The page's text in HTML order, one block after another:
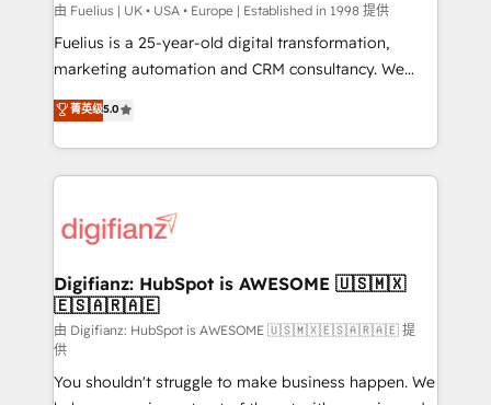
can support public sector companies as well the
other ones listed in our profile. Our services: -
HubSpot implementation - HubSpot CMS website
is there for you to: - Grow revenue, and run your
business more efficiently - Build stronger
more people - Get the most out of your HubSpot
investment
由 Fuelius | UK • USA • Europe | Established in 1998 提供
Fuelius is a 25-year-old digital transformation,
marketing automation and CRM consultancy. We
enable mid-market and enterprise clients to
maximise their return from digital and fuel their
growth. We modernise platforms, streamline
operations that are causing inefficiencies, improve
supercharge revenue operations Key services: • CRM
Transformation / Web Development • RevOps &
Sales Consulting • Marketing Automation What
makes us different? 🚀 Top 0.5% of global HubSpot
agencies ⚙️ The strongest technical ability and
integration capabilities 💼 Consultative, long-term
菁英级5.0
Digifianz: HubSpot is AWESOME 🇺🇸🇲🇽
🇪🇸🇦🇷🇦🇪
由 Digifianz: HubSpot is AWESOME 🇺🇸🇲🇽🇪🇸🇦🇷🇦🇪 提
供
You shouldn't struggle to make business happen. We